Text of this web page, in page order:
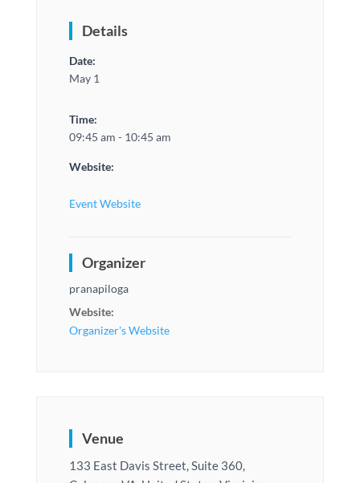
Details
Date:
May 1
Time:
09:45 am - 10:45 am
Website:
Event Website
Organizer
pranapiloga
Website:
Organizer's Website
Venue
133 East Davis Street, Suite 360,